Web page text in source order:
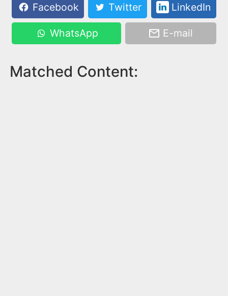
Facebook
Twitter LinkedIn
WhatsApp E-mail
Matched Content: